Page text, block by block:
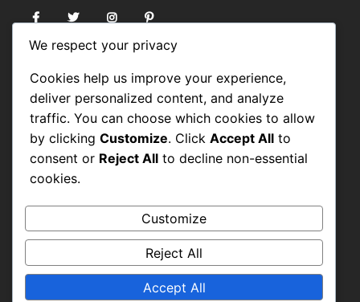
USEFUL LINKS
HOME
BLOG
FORUM
CONTACT
We respect your privacy
Cookies help us improve your experience,
deliver personalized content, and analyze
traffic. You can choose which cookies to allow
by clicking Customize. Click Accept All to
consent or Reject All to decline non-essential
cookies.
Customize
Reject All
Accept All